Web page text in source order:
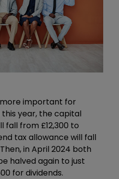
important for
year, the capital
fall from £12,300 to
tax allowance will fall
in April 2024 both
halved again to just
for dividends.